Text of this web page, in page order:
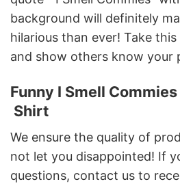
background will definitely
hilarious than ever! Take
and show others know your
Funny I Smell
Shirt
We ensure the quality of
not let you disappointed! If
questions, contact us to